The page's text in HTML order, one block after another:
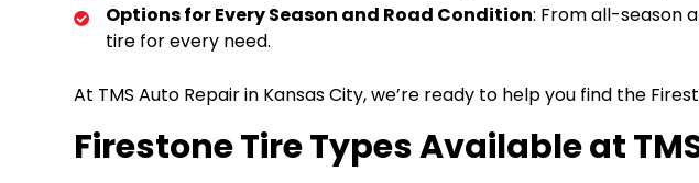
Options for Every Season and Road Condition: From all-season
tire for every need.
At TMS Auto Repair in Kansas City, we’re ready to help you find the
Firestone Tire Types Available at